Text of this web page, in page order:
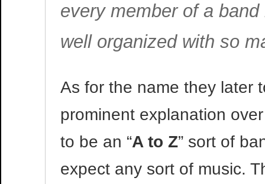
every member of a band
well organized with so
As for the name they later
prominent explanation
to be an “A to Z” sort of
expect any sort of music.